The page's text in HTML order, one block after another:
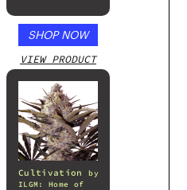
SHOP NOW
VIEW PRODUCT
Cultivation
by
ILGM: Home of